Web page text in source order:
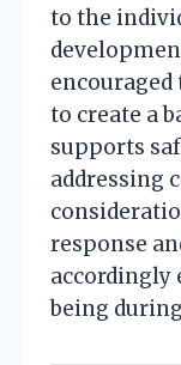
to the
to create a
supports
addressing
response
accordingly
being